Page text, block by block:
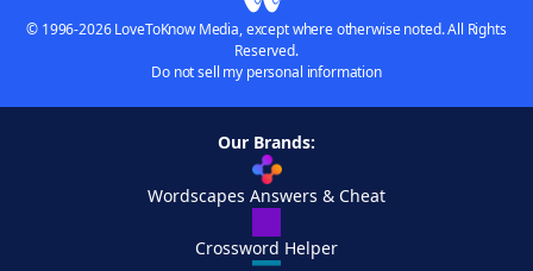
© 1996-2026 LoveToKnow Media, except where otherwise noted. All Rights
Reserved.
Do not sell my personal information
Our Brands:
Wordscapes Answers & Cheat
Crossword Helper